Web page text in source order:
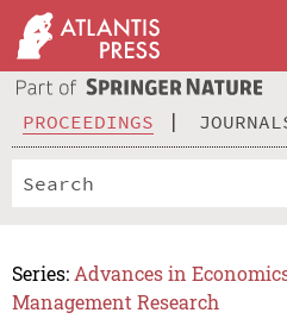
PROCEEDINGS
Series: Advances in
Management Research